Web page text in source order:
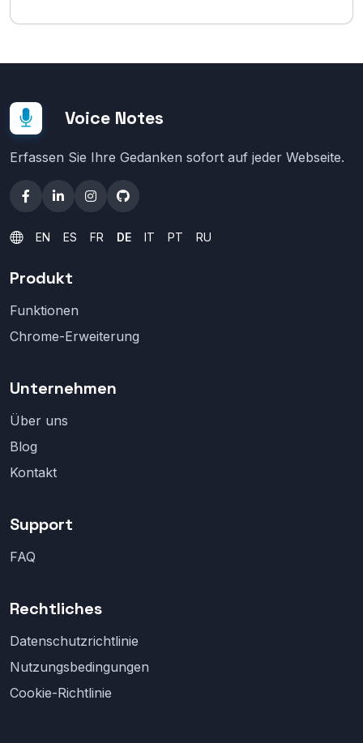
Voice Notes
Erfassen Sie Ihre Gedanken sofort auf jeder Webseite.
EN ES FR DE IT PT RU
Produkt
Funktionen
Chrome-Erweiterung
Unternehmen
Über uns
Blog
Kontakt
Support
FAQ
Rechtliches
Datenschutzrichtlinie
Nutzungsbedingungen
Cookie-Richtlinie